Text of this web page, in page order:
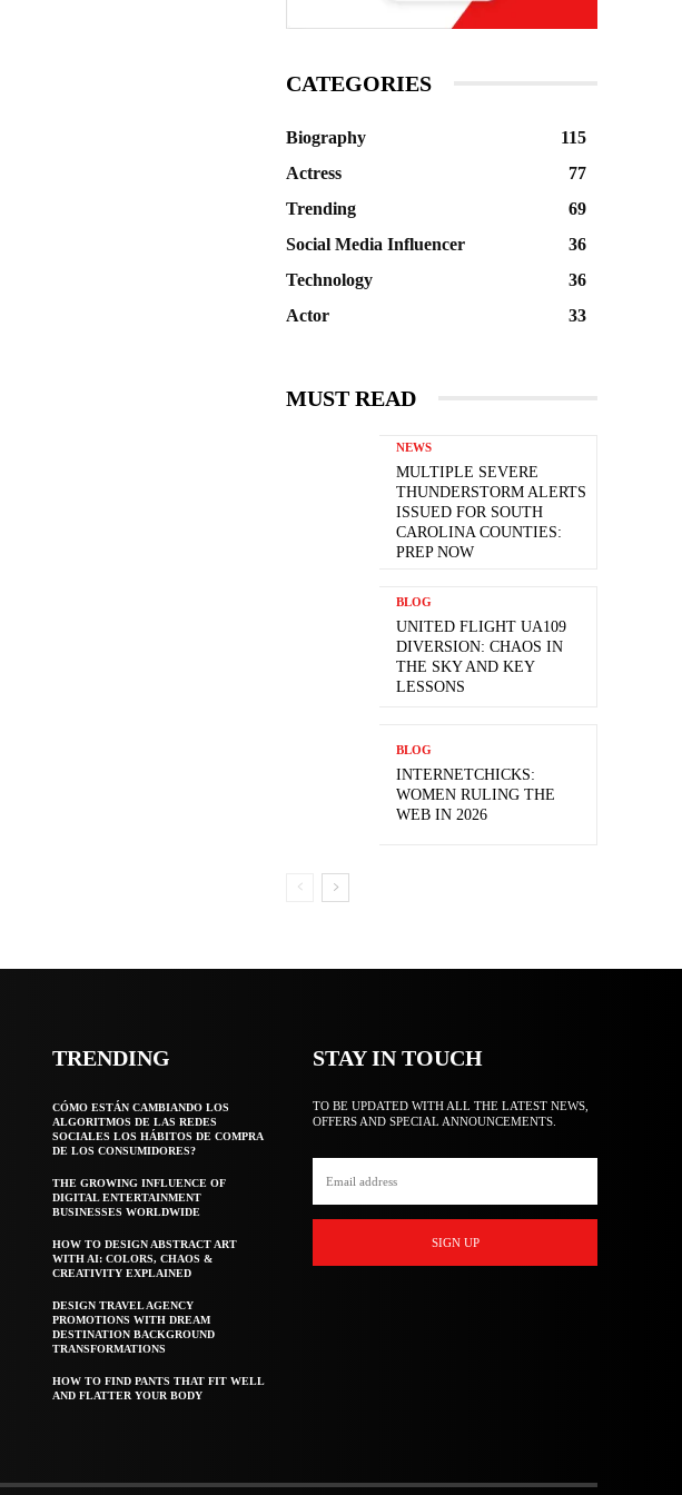
CATEGORIES
Biography
115
Actress
77
Trending
69
Social Media Influencer
36
Technology
36
Actor
33
MUST READ
NEWS
MULTIPLE SEVERE
THUNDERSTORM ALERTS
ISSUED FOR SOUTH
CAROLINA COUNTIES:
PREP NOW
BLOG
UNITED FLIGHT UA109
DIVERSION: CHAOS IN
THE SKY AND KEY
LESSONS
BLOG
INTERNETCHICKS:
WOMEN RULING THE
WEB IN 2026
TRENDING
CÓMO ESTÁN CAMBIANDO LOS
ALGORITMOS DE LAS REDES
SOCIALES LOS HÁBITOS DE COMPRA
DE LOS CONSUMIDORES?
THE GROWING INFLUENCE OF
DIGITAL ENTERTAINMENT
BUSINESSES WORLDWIDE
HOW TO DESIGN ABSTRACT ART
WITH AI: COLORS, CHAOS &
CREATIVITY EXPLAINED
DESIGN TRAVEL AGENCY
PROMOTIONS WITH DREAM
DESTINATION BACKGROUND
TRANSFORMATIONS
HOW TO FIND PANTS THAT FIT WELL
AND FLATTER YOUR BODY
STAY IN TOUCH
TO BE UPDATED WITH ALL THE LATEST NEWS,
OFFERS AND SPECIAL ANNOUNCEMENTS.
SIGN UP